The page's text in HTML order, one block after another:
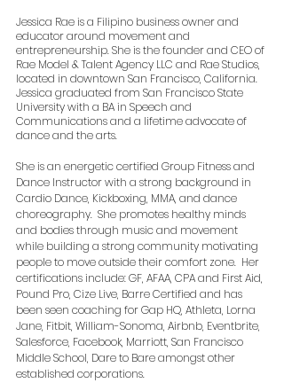
Jessica Rae is a Filipino business owner and
educator around movement and
entrepreneurship. She is the founder and CEO of
Rae Model & Talent Agency LLC and Rae Studios,
located in downtown San Francisco, California.
Jessica graduated from San Francisco State
University with a BA in Speech and
Communications and a lifetime advocate of
dance and the arts.
She is an energetic certified Group Fitness and
Dance Instructor with a strong background in
Cardio Dance, Kickboxing, MMA, and dance
choreography.  She promotes healthy minds
and bodies through music and movement
while building a strong community motivating
people to move outside their comfort zone.  Her
certifications include: GF, AFAA, CPA and First Aid,
Pound Pro, Cize Live, Barre Certified and has
been seen coaching for Gap HQ, Athleta, Lorna
Jane, Fitbit, William-Sonoma, Airbnb, Eventbrite,
Salesforce, Facebook, Marriott, San Francisco
Middle School, Dare to Bare amongst other
established corporations.